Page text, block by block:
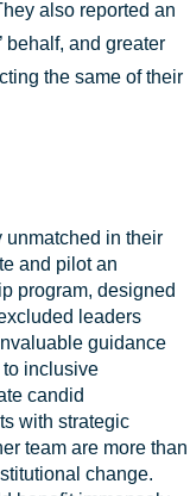
also reported an
behalf, and greater
the same of their
unmatched in their
and pilot an
program, designed
leaders
guidance
inclusive
candid
with strategic
team are more than
change.